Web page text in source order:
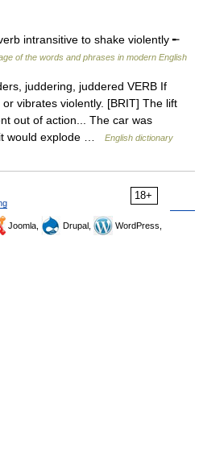
intransitive to shake violently ╾
of the words and phrases in modern English
juddering, juddered VERB If
vibrates violently. [BRIT] The lift
out of action... The car was
would explode …
English dictionary
18+
Joomla, Drupal,
WordPress,